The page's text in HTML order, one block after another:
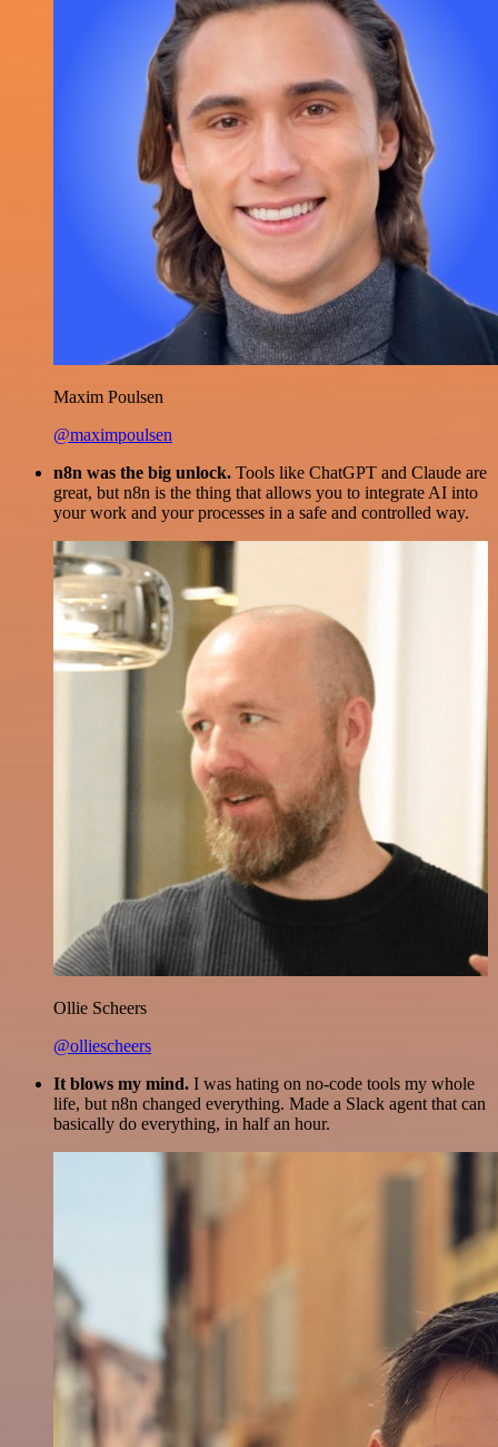
Maxim Poulsen
@maximpoulsen
n8n was the big unlock. Tools like ChatGPT and Claude are
great, but n8n is the thing that allows you to integrate AI into
your work and your processes in a safe and controlled way.
Ollie Scheers
@olliescheers
It blows my mind. I was hating on no-code tools my whole
life, but n8n changed everything. Made a Slack agent that can
basically do everything, in half an hour.